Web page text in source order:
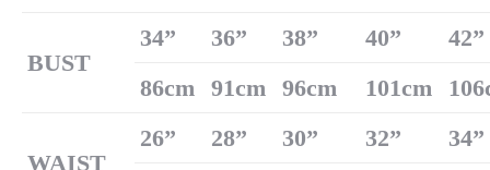
BUST
34” 36” 38” 40” 42”
86cm 91cm 96cm 101cm
WAIST
26” 28” 30” 32” 34”